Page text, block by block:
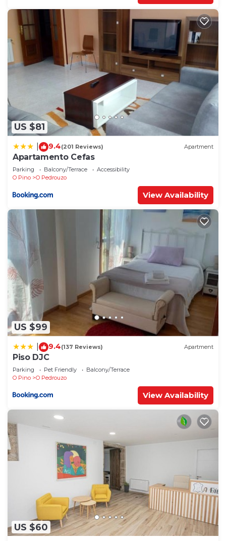
US $81
9.4(201 Reviews) Apartment
Apartamento Cefas
Parking Balcony/Terrace
Accessibility
O Pino
O Pedrouzo
View Availability
US $99
9.4(137 Reviews) Apartment
Piso DJC
Parking Pet Friendly
Balcony/Terrace
O Pino
O Pedrouzo
View Availability
US $60